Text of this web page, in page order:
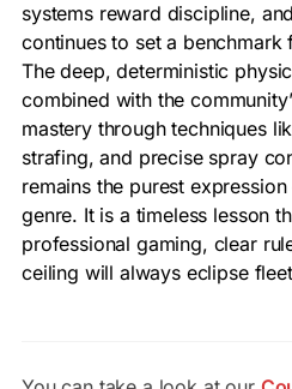
systems reward discipline,
continues to set a
The deep, deterministic
combined with the
mastery through techniques
strafing, and precise spray
remains the purest
genre. It is a timeless lesson
professional gaming, clear
ceiling will always eclipse